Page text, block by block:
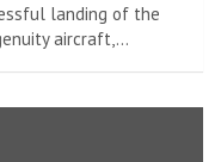
landing of the
aircraft,…